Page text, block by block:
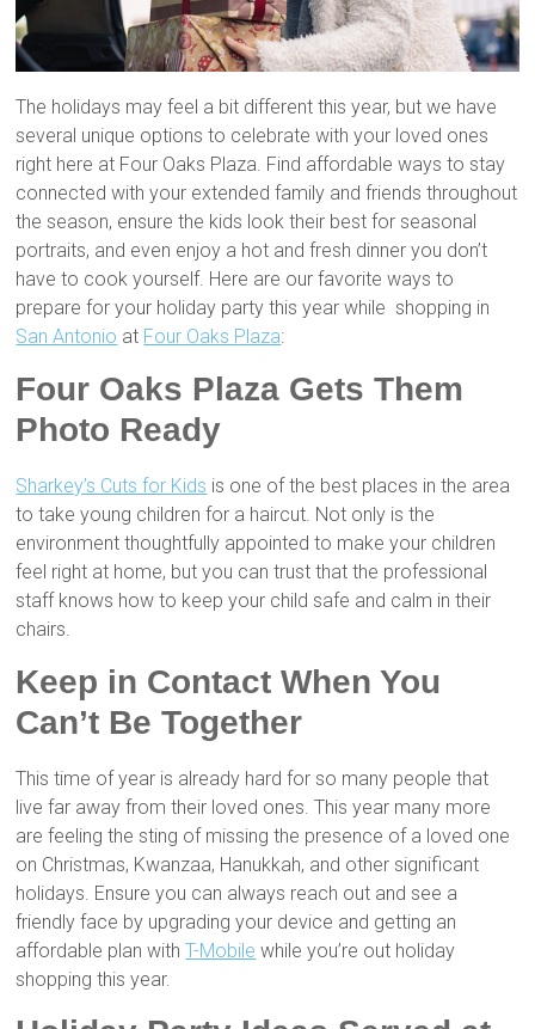
The holidays may feel a bit different this year, but we have
several unique options to celebrate with your loved ones
right here at Four Oaks Plaza. Find affordable ways to stay
connected with your extended family and friends throughout
the season, ensure the kids look their best for seasonal
portraits, and even enjoy a hot and fresh dinner you don’t
have to cook yourself. Here are our favorite ways to
prepare for your holiday party this year while shopping in
San Antonio at Four Oaks Plaza:
Four Oaks Plaza Gets Them
Photo Ready
Sharkey’s Cuts for Kids is one of the best places in the area
to take young children for a haircut. Not only is the
environment thoughtfully appointed to make your children
feel right at home, but you can trust that the professional
staff knows how to keep your child safe and calm in their
chairs.
Keep in Contact When You
Can’t Be Together
This time of year is already hard for so many people that
live far away from their loved ones. This year many more
are feeling the sting of missing the presence of a loved one
on Christmas, Kwanzaa, Hanukkah, and other significant
holidays. Ensure you can always reach out and see a
friendly face by upgrading your device and getting an
affordable plan withT-Mobile while you’re out holiday
shopping this year.